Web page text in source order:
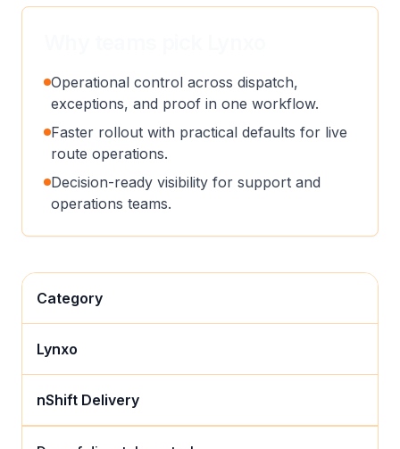
Operational control across dispatch,
exceptions, and proof in one workflow.
Faster rollout with practical defaults for live
route operations.
Decision-ready visibility for support and
operations teams.
Category
Lynxo
nShift Delivery